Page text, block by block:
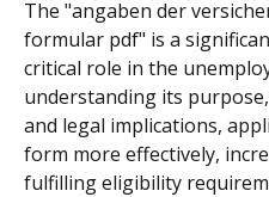
The "angaben der
formular pdf" is a
critical role in the
understanding its
and legal implications,
form more effectively,
fulfilling eligibility